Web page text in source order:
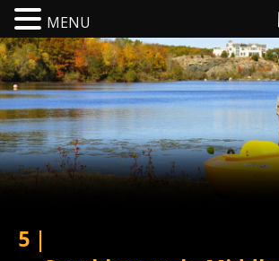
5 |
MENU